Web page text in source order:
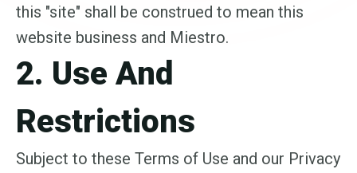
this "site" shall be construed to mean this
website business and Miestro.
2. Use And
Restrictions
Subject to these Terms of Use and our Privacy